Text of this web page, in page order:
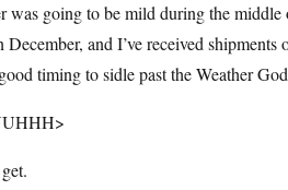
was going to be mild during the
December, and I’ve received
timing to sidle past the Weather